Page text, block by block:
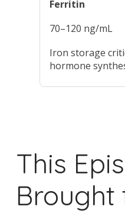
Ferritin
70–120 ng/mL
Iron storage
hormone
This
Brought